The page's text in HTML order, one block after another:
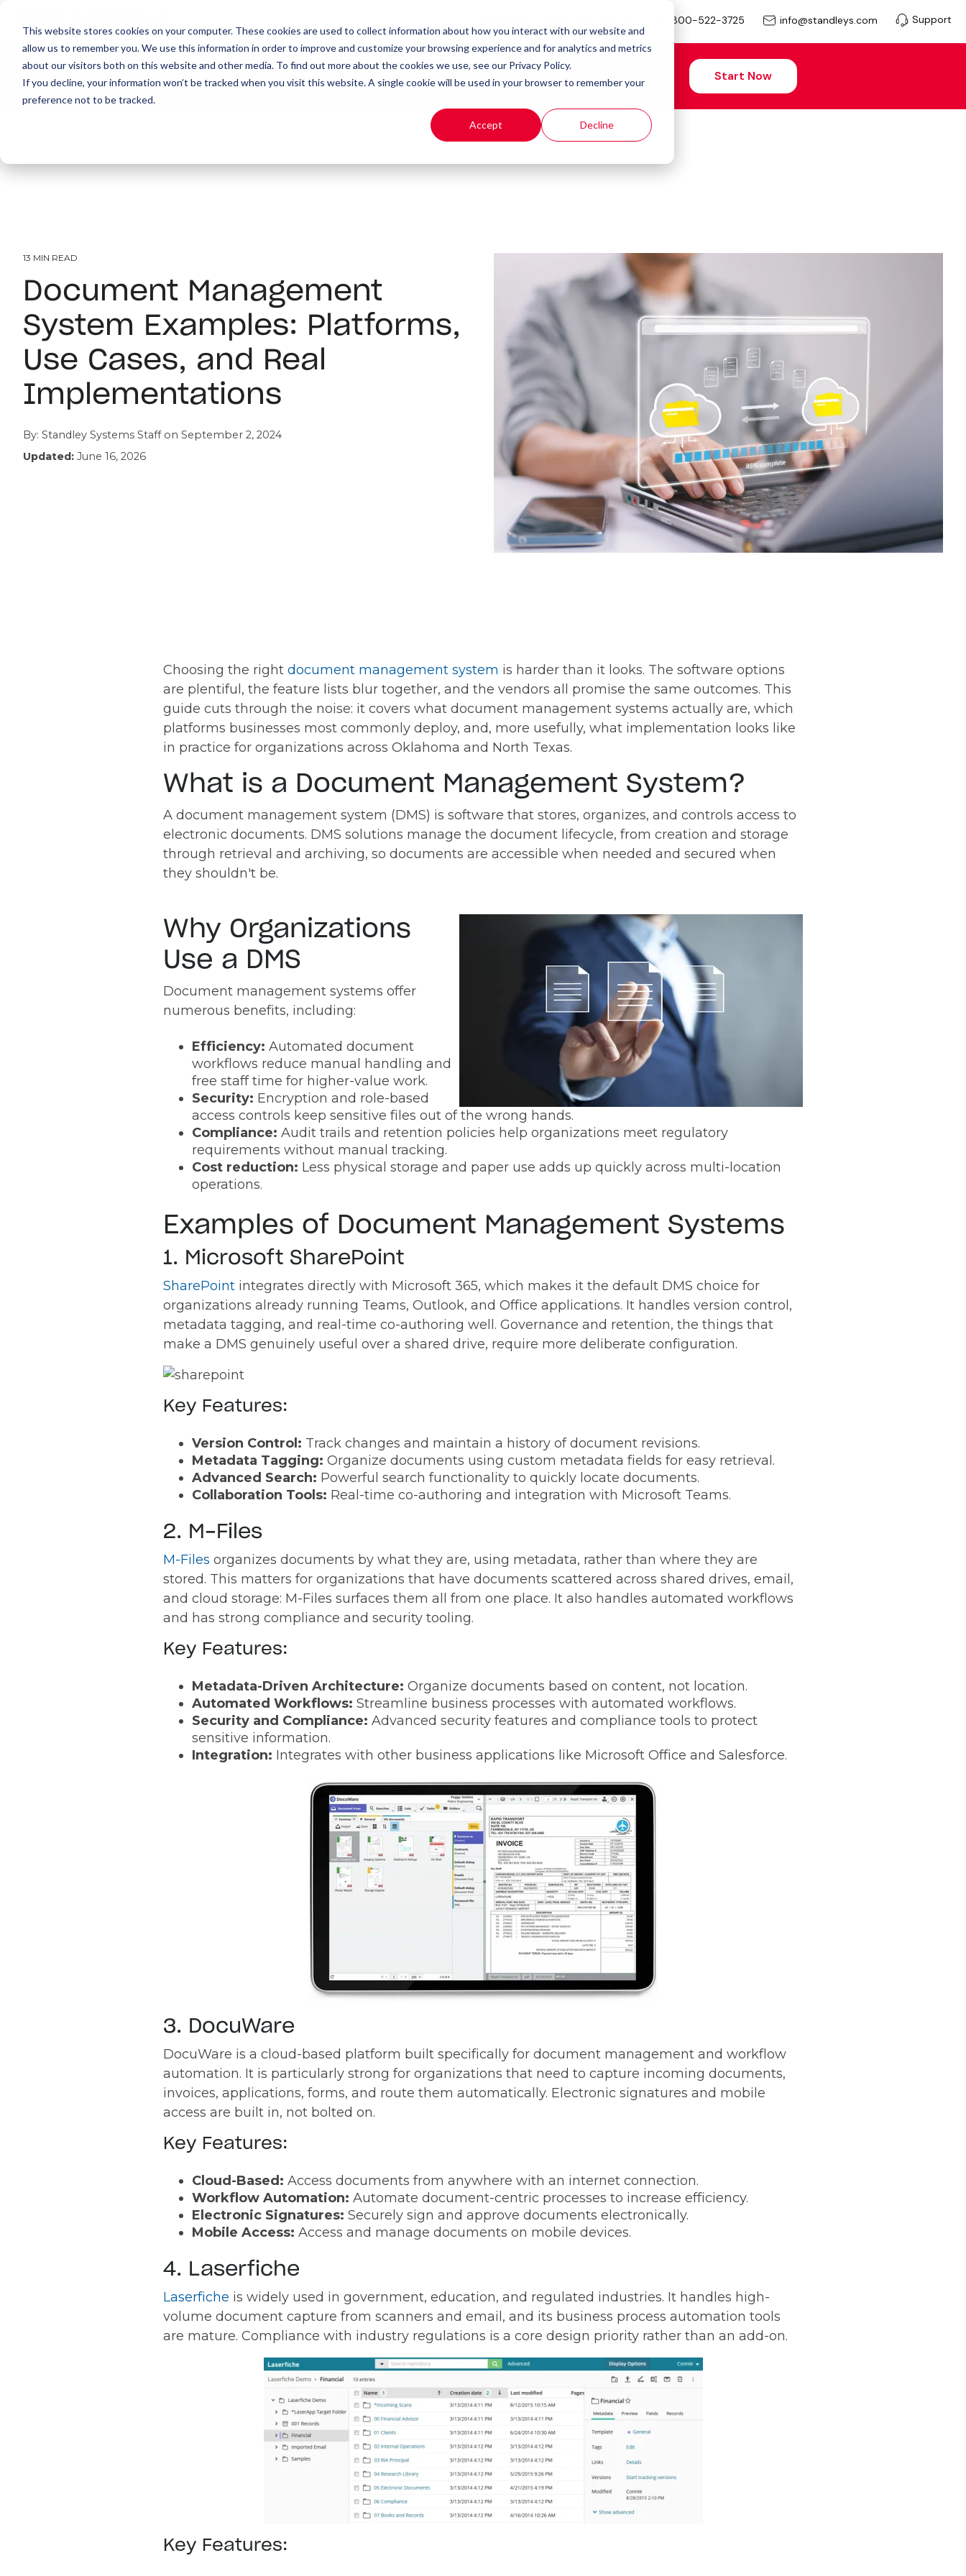
This website stores cookies on your computer. These cookies are used to collect information about how you interact with our website and
allow us to remember you. We use this information in order to improve and customize your browsing experience and for analytics and metrics
about our visitors both on this website and other media. To find out more about the cookies we use, see our Privacy Policy.
If you decline, your information won’t be tracked when you visit this website. A single cookie will be used in your browser to remember your
preference not to be tracked.
Accept Decline
800-522-3725 info@standleys.com Support
About Print Document Management Products Resources Start Now
13 MIN READ
Document Management
System Examples: Platforms,
Use Cases, and Real
Implementations
By: Standley Systems Staff on September 2, 2024
Updated: June 16, 2026
Choosing the right document management system is harder than it looks. The software options
are plentiful, the feature lists blur together, and the vendors all promise the same outcomes. This
guide cuts through the noise: it covers what document management systems actually are, which
platforms businesses most commonly deploy, and, more usefully, what implementation looks like
in practice for organizations across Oklahoma and North Texas.
What is a Document Management System?
A document management system (DMS) is software that stores, organizes, and controls access to
electronic documents. DMS solutions manage the document lifecycle, from creation and storage
through retrieval and archiving, so documents are accessible when needed and secured when
they shouldn't be.
Why Organizations
Use a DMS
Document management systems offer
numerous benefits, including:
Efficiency: Automated document
workflows reduce manual handling and
free staff time for higher-value work.
Security: Encryption and role-based
access controls keep sensitive files out of the wrong hands.
Compliance: Audit trails and retention policies help organizations meet regulatory
requirements without manual tracking.
Cost reduction: Less physical storage and paper use adds up quickly across multi-location
operations.
Examples of Document Management Systems
1. Microsoft SharePoint
SharePoint integrates directly with Microsoft 365, which makes it the default DMS choice for
organizations already running Teams, Outlook, and Office applications. It handles version control,
metadata tagging, and real-time co-authoring well. Governance and retention, the things that
make a DMS genuinely useful over a shared drive, require more deliberate configuration.
Key Features:
Version Control: Track changes and maintain a history of document revisions.
Metadata Tagging: Organize documents using custom metadata fields for easy retrieval.
Advanced Search: Powerful search functionality to quickly locate documents.
Collaboration Tools: Real-time co-authoring and integration with Microsoft Teams.
2. M-Files
M-Files organizes documents by what they are, using metadata, rather than where they are
stored. This matters for organizations that have documents scattered across shared drives, email,
and cloud storage: M-Files surfaces them all from one place. It also handles automated workflows
and has strong compliance and security tooling.
Key Features:
Metadata-Driven Architecture: Organize documents based on content, not location.
Automated Workflows: Streamline business processes with automated workflows.
Security and Compliance: Advanced security features and compliance tools to protect
sensitive information.
Integration: Integrates with other business applications like Microsoft Office and Salesforce.
3. DocuWare
DocuWare is a cloud-based platform built specifically for document management and workflow
automation. It is particularly strong for organizations that need to capture incoming documents,
invoices, applications, forms, and route them automatically. Electronic signatures and mobile
access are built in, not bolted on.
Key Features:
Cloud-Based: Access documents from anywhere with an internet connection.
Workflow Automation: Automate document-centric processes to increase efficiency.
Electronic Signatures: Securely sign and approve documents electronically.
Mobile Access: Access and manage documents on mobile devices.
4. Laserfiche
Laserfiche is widely used in government, education, and regulated industries. It handles high-
volume document capture from scanners and email, and its business process automation tools
are mature. Compliance with industry regulations is a core design priority rather than an add-on.
Key Features: